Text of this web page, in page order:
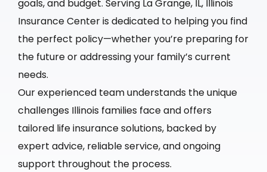
goals, and budget. Serving La Grange, IL, Illinois
Insurance Center is dedicated to helping you find
the perfect policy—whether you’re preparing for
the future or addressing your family’s current
needs.
Our experienced team understands the unique
challenges Illinois families face and offers
tailored life insurance solutions, backed by
expert advice, reliable service, and ongoing
support throughout the process.